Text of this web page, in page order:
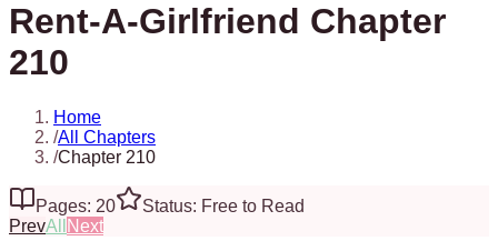
Rent-A-Girlfriend Chapter
210
Home
/All Chapters
/Chapter 210
Pages: 20
Status: Free to Read
PrevAll Next